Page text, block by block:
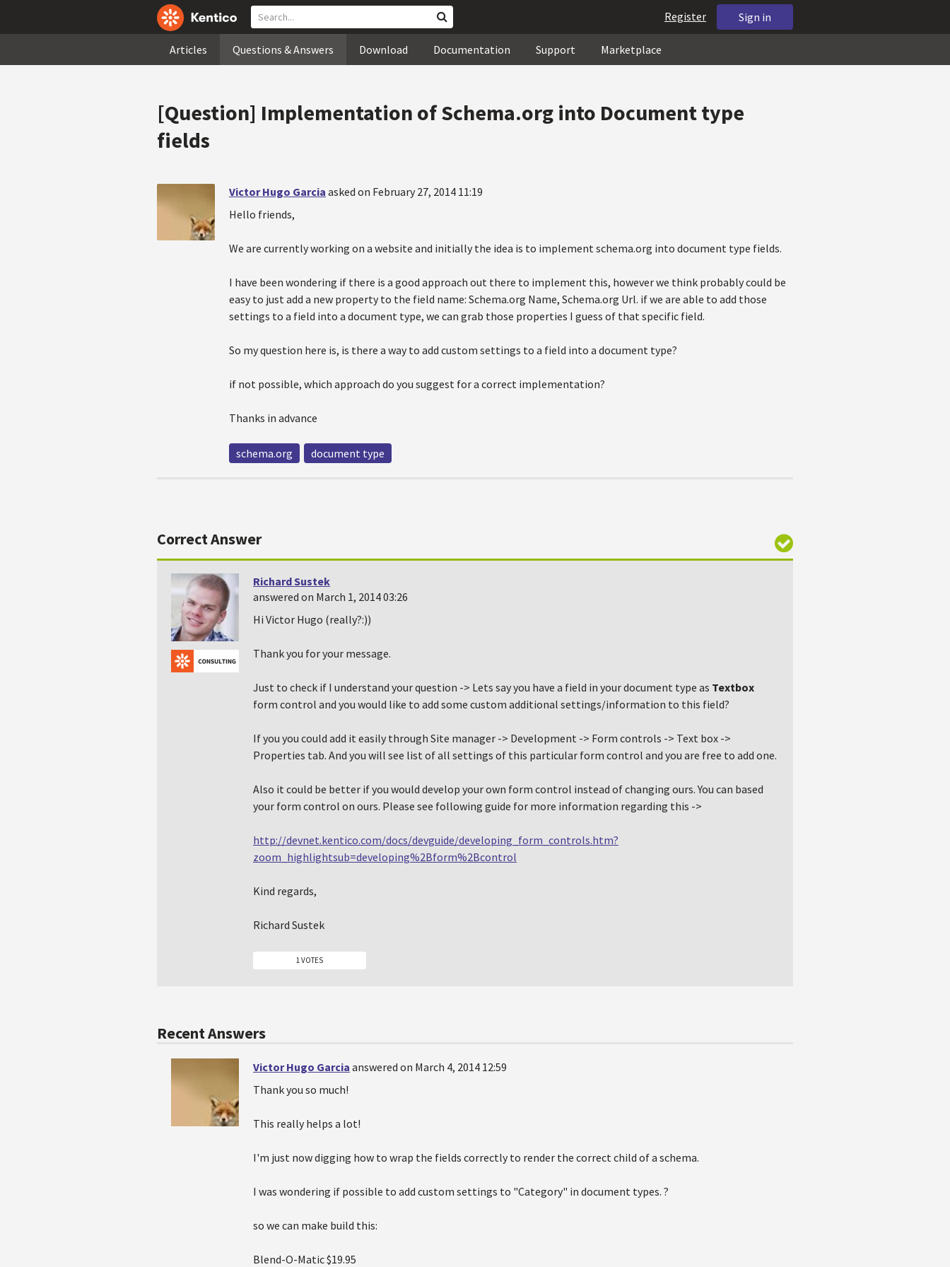
Sign in
Register
Articles Questions & Answers Download Documentation Support Marketplace
[Question] Implementation of Schema.org into Document type
fields
Victor Hugo Garcia asked on February 27, 2014 11:19
Hello friends,
We are currently working on a website and initially the idea is to implement schema.org into document type fields.
I have been wondering if there is a good approach out there to implement this, however we think probably could be
easy to just add a new property to the field name: Schema.org Name, Schema.org Url. if we are able to add those
settings to a field into a document type, we can grab those properties I guess of that specific field.
So my question here is, is there a way to add custom settings to a field into a document type?
if not possible, which approach do you suggest for a correct implementation?
Thanks in advance
schema.org document type
Correct Answer
Richard Sustek
answered on March 1, 2014 03:26
Hi Victor Hugo (really?:))
Thank you for your message.
Just to check if I understand your question -> Lets say you have a field in your document type as Textbox
form control and you would like to add some custom additional settings/information to this field?
If you you could add it easily through Site manager -> Development -> Form controls -> Text box ->
Properties tab. And you will see list of all settings of this particular form control and you are free to add one.
Also it could be better if you would develop your own form control instead of changing ours. You can based
your form control on ours. Please see following guide for more information regarding this ->
http://devnet.kentico.com/docs/devguide/developing_form_controls.htm?
zoom_highlightsub=developing%2Bform%2Bcontrol
Kind regards,
Richard Sustek
1 VOTES
Recent Answers
Victor Hugo Garcia answered on March 4, 2014 12:59
Thank you so much!
This really helps a lot!
I'm just now digging how to wrap the fields correctly to render the correct child of a schema.
I was wondering if possible to add custom settings to "Category" in document types. ?
so we can make build this:
Blend-O-Matic$19.95